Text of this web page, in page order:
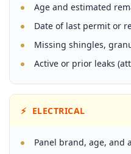
Age and estimated
Date of last permit or
Missing shingles,
Active or prior leaks
⚡ ELECTRICAL
Panel brand, age, and